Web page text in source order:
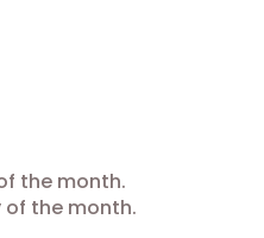
the month.
of the month.